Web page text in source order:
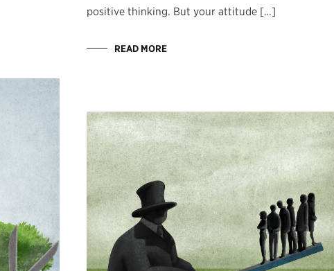
positive thinking. But your attitude […]
READ MORE